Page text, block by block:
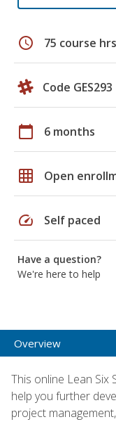
schedule 75 course hrs
Code GES293
calendar_today 6 months
grid_on Open
speed Self paced
Have a question?
We're here to help
Overview
This online Lean Six
help you further
project